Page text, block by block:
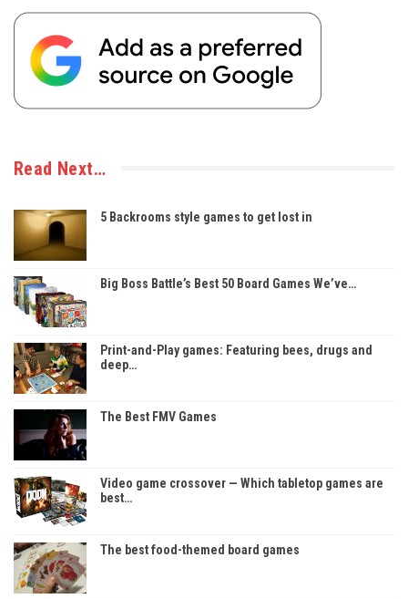
Read Next…
5 Backrooms style games to get lost in
Big Boss Battle’s Best 50 Board Games We’ve…
Print-and-Play games: Featuring bees, drugs and
deep…
The Best FMV Games
Video game crossover — Which tabletop games are
best…
The best food-themed board games